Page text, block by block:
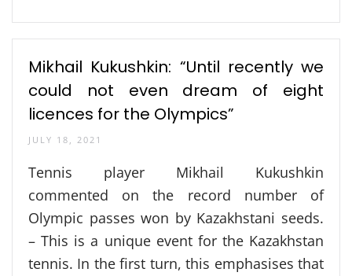
Mikhail Kukushkin: “Until recently we
could not even dream of eight
licences for the Olympics”
JULY 18, 2021
Tennis player Mikhail Kukushkin
commented on the record number of
Olympic passes won by Kazakhstani seeds.
– This is a unique event for the Kazakhstan
tennis. In the first turn, this emphasises that